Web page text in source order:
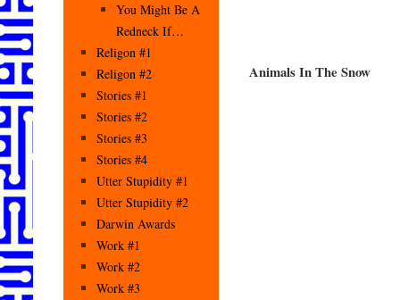
Animals In The Snow
You Might Be A
Redneck If…
Religon #1
Religon #2
Stories #1
Stories #2
Stories #3
Stories #4
Utter Stupidity #1
Utter Stupidity #2
Darwin Awards
Work #1
Work #2
Work #3